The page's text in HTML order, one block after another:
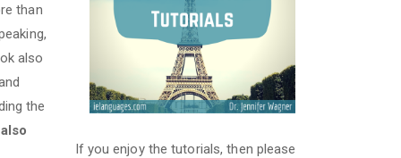
than
also
the
If you enjoy the tutorials, then please